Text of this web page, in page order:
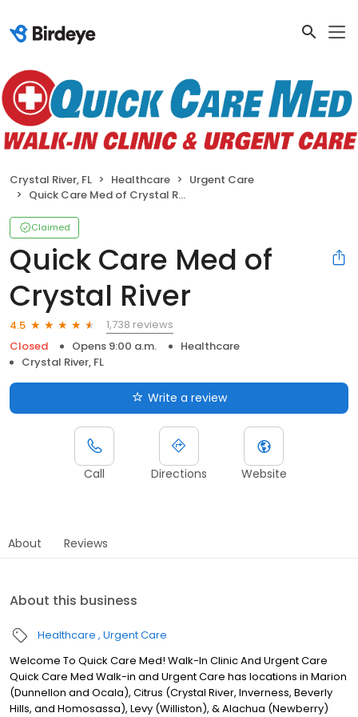
Crystal River, FL Healthcare
Urgent Care
Quick Care Med of Crystal River
Claimed
Quick Care Med of
Crystal River
4.5
1,738 reviews
Closed
Opens 9:00 a.m.
Healthcare
Crystal River, FL
Write a review
Call Directions Website
About Reviews
About this business
Healthcare Urgent Care
Welcome To Quick Care Med! Walk-In Clinic And Urgent Care
Quick Care Med Walk-in and Urgent Care has locations in Marion
(Dunnellon and Ocala), Citrus (Crystal River, Inverness, Beverly
Hills, and Homosassa), Levy (Williston), & Alachua (Newberry)